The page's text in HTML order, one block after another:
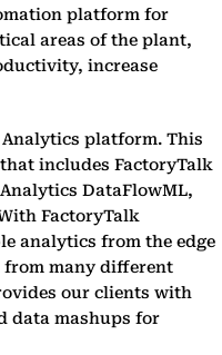
platform for
areas of the plant,
increase
Analytics platform. This
includes FactoryTalk
DataFlowML,
FactoryTalk
analytics from the edge
from many different
our clients with
data mashups for